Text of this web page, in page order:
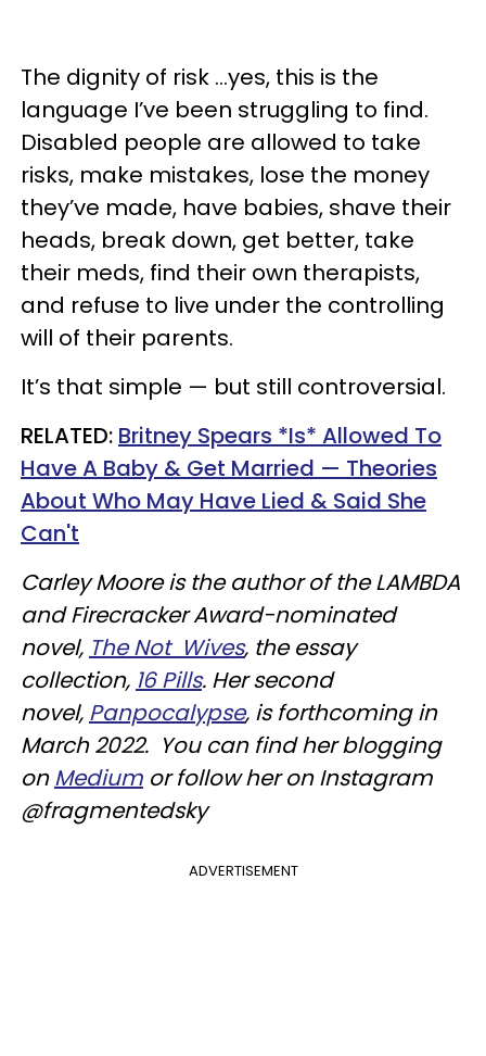
The dignity of risk …yes, this is the
language I’ve been struggling to find.
Disabled people are allowed to take
risks, make mistakes, lose the money
they’ve made, have babies, shave their
heads, break down, get better, take
their meds, find their own therapists,
and refuse to live under the controlling
will of their parents.
It’s that simple — but still controversial.
RELATED: Britney Spears *Is* Allowed To
Have A Baby & Get Married — Theories
About Who May Have Lied & Said She
Can't
Carley Moore is the author of the LAMBDA
and Firecracker Award-nominated
novel, The Not Wives, the essay
collection, 16 Pills. Her second
novel, Panpocalypse, is forthcoming in
March 2022. You can find her blogging
onMedium or follow her on Instagram
@fragmentedsky
ADVERTISEMENT